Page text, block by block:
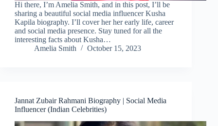
Hi there, I’m Amelia Smith, and in this post, I’ll be
sharing a beautiful social media influencer Kusha
Kapila biography. I’ll cover her her early life, career
and social media presence. Stay tuned for all the
interesting facts about Kusha…
Amelia Smith
October 15, 2023
Jannat Zubair Rahmani Biography | Social Media
Influencer (Indian Celebrities)